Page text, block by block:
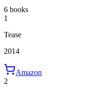
6 books
1
Tease
2014
Amazon
2